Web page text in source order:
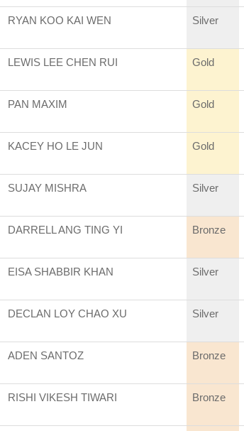
RYAN KOO KAI WEN Silver
LEWIS LEE CHEN RUI Gold
PAN MAXIM Gold
KACEY HO LE JUN Gold
SUJAY MISHRA Silver
DARRELL ANG TING YI Bronze
EISA SHABBIR KHAN Silver
DECLAN LOY CHAO XU Silver
ADEN SANTOZ Bronze
RISHI VIKESH TIWARI Bronze